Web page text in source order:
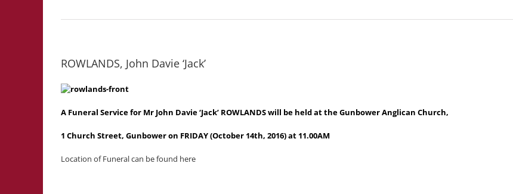
ROWLANDS, John Davie ‘Jack’
A Funeral Service for Mr John Davie ‘Jack’ ROWLANDS will be held at the Gunbower Anglican Church,
1 Church Street, Gunbower on FRIDAY (October 14th, 2016) at 11.00AM
Location of Funeral can be found here